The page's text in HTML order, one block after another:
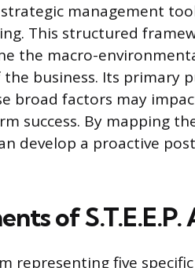
strategic management
This structured
the macro-
business. Its primary
broad factors may
success. By mapping
develop a proactive
of S.T.E.E.P.
representing five